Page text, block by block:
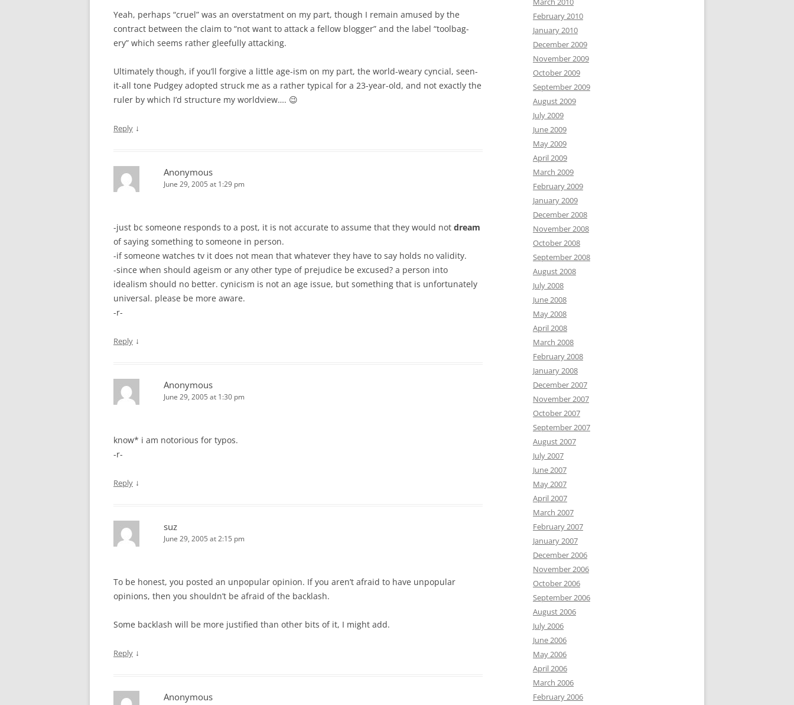
Yeah, perhaps “cruel” was an overstatment on my part, though I remain amused by the
contract between the claim to “not want to attack a fellow blogger” and the label “toolbag-
ery” which seems rather gleefully attacking.
Ultimately though, if you’ll forgive a little age-ism on my part, the world-weary cyncial, seen-
it-all tone Pudgey adopted struck me as a rather typical for a 23-year-old, and not exactly the
ruler by which I’d structure my worldview…. 😉
Reply ↓
Anonymous
June 29, 2005 at 1:29 pm
-just bc someone responds to a post, it is not accurate to assume that they would not dream
of saying something to someone in person.
-if someone watches tv it does not mean that whatever they have to say holds no validity.
-since when should ageism or any other type of prejudice be excused? a person into
idealism should no better. cynicism is not an age issue, but something that is unfortunately
universal. please be more aware.
-r-
Reply ↓
Anonymous
June 29, 2005 at 1:30 pm
know* i am notorious for typos.
-r-
Reply ↓
suz
June 29, 2005 at 2:15 pm
To be honest, you posted an unpopular opinion. If you aren’t afraid to have unpopular
opinions, then you shouldn’t be afraid of the backlash.
Some backlash will be more justified than other bits of it, I might add.
Reply ↓
Anonymous
February 2010
January 2010
December 2009
November 2009
October 2009
September 2009
August 2009
July 2009
June 2009
May 2009
April 2009
March 2009
February 2009
January 2009
December 2008
November 2008
October 2008
September 2008
August 2008
July 2008
June 2008
May 2008
April 2008
March 2008
February 2008
January 2008
December 2007
November 2007
October 2007
September 2007
August 2007
July 2007
June 2007
May 2007
April 2007
March 2007
February 2007
January 2007
December 2006
November 2006
October 2006
September 2006
August 2006
July 2006
June 2006
May 2006
April 2006
March 2006
February 2006